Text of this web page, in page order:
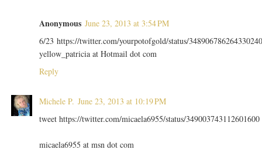
Anonymous June 23, 2013 at 3:54 PM
6/23 https://twitter.com/yourpotofgold/status/
yellow_patricia at Hotmail dot com
Reply
Michele P. June 23, 2013 at 10:19 PM
tweet https://twitter.com/micaela6955/status/349003743112601600
micaela6955 at msn dot com